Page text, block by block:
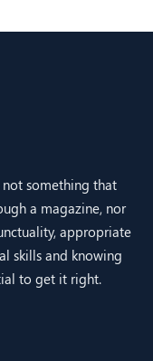
something that
a magazine, nor
appropriate
skills and knowing
to get it right.